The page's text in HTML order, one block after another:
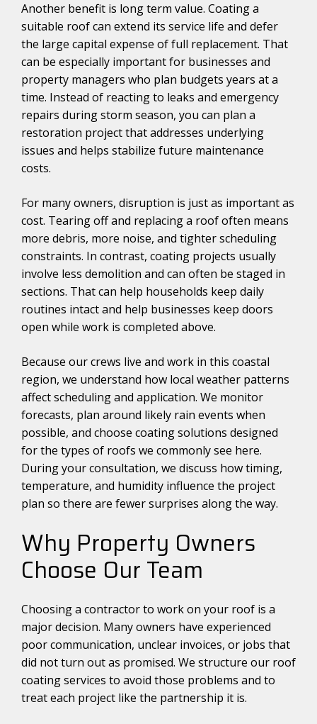
Another benefit is long term value. Coating a
suitable roof can extend its service life and defer
the large capital expense of full replacement. That
can be especially important for businesses and
property managers who plan budgets years at a
time. Instead of reacting to leaks and emergency
repairs during storm season, you can plan a
restoration project that addresses underlying
issues and helps stabilize future maintenance
costs.
For many owners, disruption is just as important as
cost. Tearing off and replacing a roof often means
more debris, more noise, and tighter scheduling
constraints. In contrast, coating projects usually
involve less demolition and can often be staged in
sections. That can help households keep daily
routines intact and help businesses keep doors
open while work is completed above.
Because our crews live and work in this coastal
region, we understand how local weather patterns
affect scheduling and application. We monitor
forecasts, plan around likely rain events when
possible, and choose coating solutions designed
for the types of roofs we commonly see here.
During your consultation, we discuss how timing,
temperature, and humidity influence the project
plan so there are fewer surprises along the way.
Why Property Owners
Choose Our Team
Choosing a contractor to work on your roof is a
major decision. Many owners have experienced
poor communication, unclear invoices, or jobs that
did not turn out as promised. We structure our roof
coating services to avoid those problems and to
treat each project like the partnership it is.